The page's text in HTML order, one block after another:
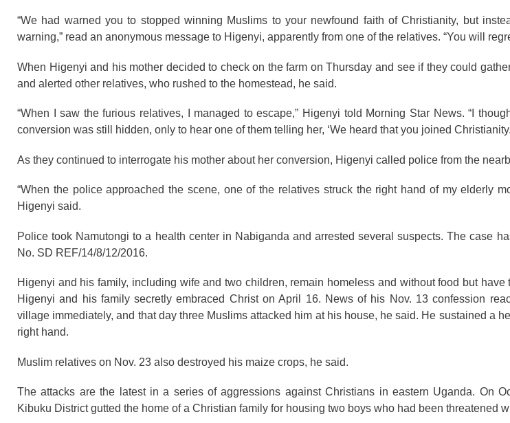
“We had warned you to stopped winning Muslims to your newfound faith of Christianity, but
warning,” read an anonymous message to Higenyi, apparently from one of the relatives. “You will
When Higenyi and his mother decided to check on the farm on Thursday and see if they could
and alerted other relatives, who rushed to the homestead, he said.
“When I saw the furious relatives, I managed to escape,” Higenyi told Morning Star News. “I
conversion was still hidden, only to hear one of them telling her, ‘We heard that you joined
As they continued to interrogate his mother about her conversion, Higenyi called police from the
“When the police approached the scene, one of the relatives struck the right hand of my elderly
Higenyi said.
Police took Namutongi to a health center in Nabiganda and arrested several suspects. The case
No. SD REF/14/8/12/2016.
Higenyi and his family, including wife and two children, remain homeless and without food but
Higenyi and his family secretly embraced Christ on April 16. News of his Nov. 13 confession
village immediately, and that day three Muslims attacked him at his house, he said. He sustained a
right hand.
Muslim relatives on Nov. 23 also destroyed his maize crops, he said.
The attacks are the latest in a series of aggressions against Christians in eastern Uganda. On
Kibuku District gutted the home of a Christian family for housing two boys who had been threatened